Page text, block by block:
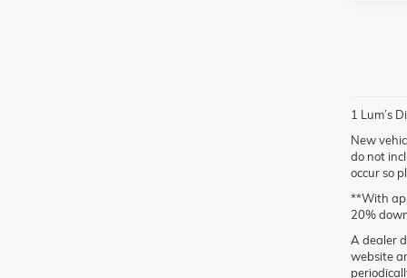
1 Lum’s
New
do not
occur so
**With
20%
A dealer
website